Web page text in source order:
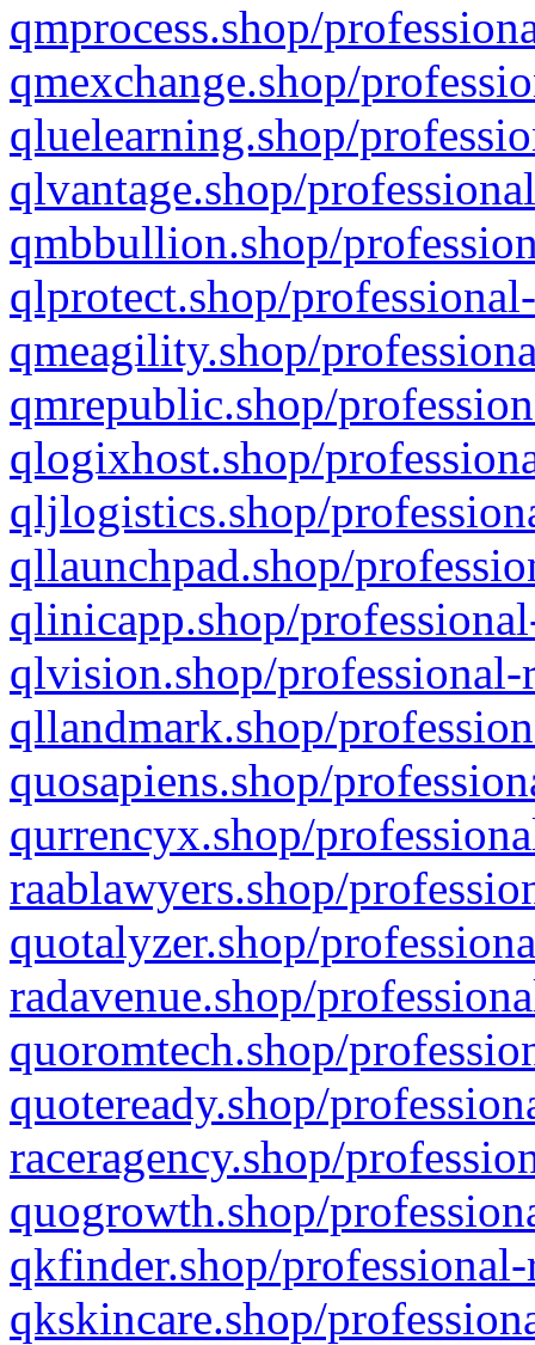
qmprocess.shop/
qmexchange.shop/
qluelearning.shop/
qlvantage.shop/
qmbbullion.shop/
qlprotect.shop/
qmeagility.shop/
qmrepublic.shop/
qlogixhost.shop/
qljlogistics.shop/
qllaunchpad.shop/
qlinicapp.shop/
qlvision.shop/
qllandmark.shop/
quosapiens.shop/
qurrencyx.shop/
raablawyers.shop/
quotalyzer.shop/
radavenue.shop/
quoromtech.shop/
quoteready.shop/
raceragency.shop/
quogrowth.shop/
qkfinder.shop/
qkskincare.shop/